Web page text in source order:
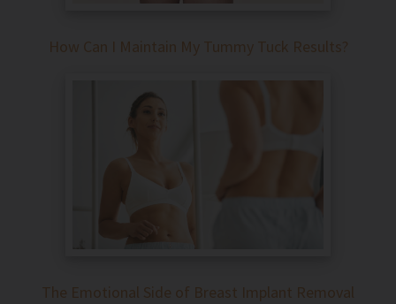
How Can I Maintain My Tummy Tuck Results?
The Emotional Side of Breast Implant Removal